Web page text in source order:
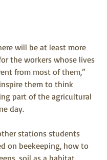
will be at least more
the workers whose lives
from most of them,”
them to think
part of the agricultural
day.
stations students
on beekeeping, how to
soil as a habitat,